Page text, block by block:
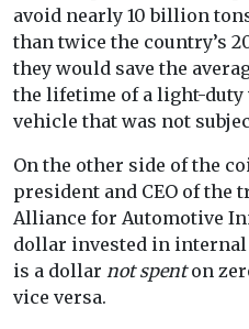
avoid nearly 10 billion
than twice the country’s
they would save the
the lifetime of a light-duty
vehicle that was not
On the other side of the
president and CEO of the
Alliance for Automotive
dollar invested in
is a dollar not spenton
vice versa.